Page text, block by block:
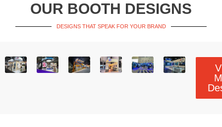
OUR BOOTH DESIGNS
DESIGNS THAT SPEAK FOR YOUR BRAND